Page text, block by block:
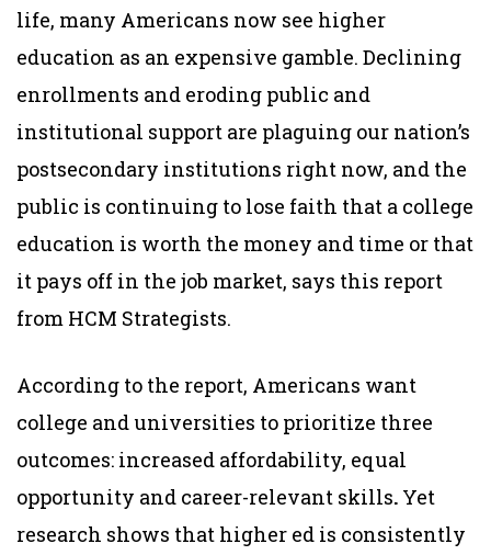
life, many Americans now see higher
education as an expensive gamble. Declining
enrollments and eroding public and
institutional support are plaguing our nation’s
postsecondary institutions right now, and the
public is continuing to lose faith that a college
education is worth the money and time or that
it pays off in the job market, says this report
from HCM Strategists.
According to the report, Americans want
college and universities to prioritize three
outcomes: increased affordability, equal
opportunity and career-relevant skills. Yet
research shows that higher ed is consistently